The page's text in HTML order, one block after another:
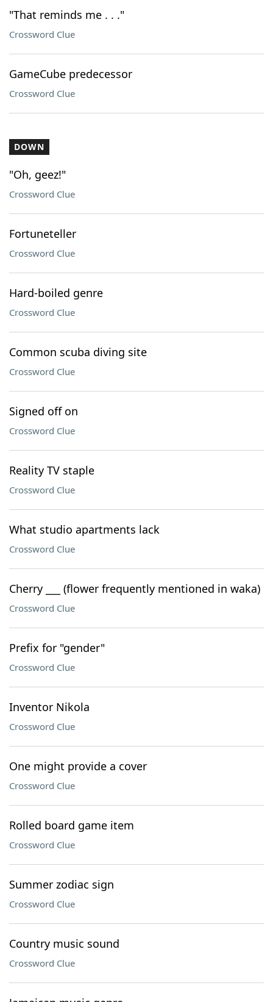
"That reminds me . . ."
Crossword Clue
GameCube predecessor
Crossword Clue
DOWN
"Oh, geez!"
Crossword Clue
Fortuneteller
Crossword Clue
Hard-boiled genre
Crossword Clue
Common scuba diving site
Crossword Clue
Signed off on
Crossword Clue
Reality TV staple
Crossword Clue
What studio apartments lack
Crossword Clue
Cherry ___ (flower frequently mentioned in waka)
Crossword Clue
Prefix for "gender"
Crossword Clue
Inventor Nikola
Crossword Clue
One might provide a cover
Crossword Clue
Rolled board game item
Crossword Clue
Summer zodiac sign
Crossword Clue
Country music sound
Crossword Clue